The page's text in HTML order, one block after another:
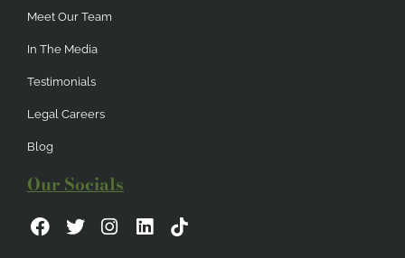
Meet Our Team
In The Media
Testimonials
Legal Careers
Blog
Our Socials
F
a
T
w
I
n
L
i